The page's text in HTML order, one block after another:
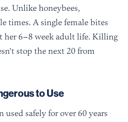
Unlike honeybees,
times. A single female bites
her 6–8 week adult life. Killing
stop the next 20 from
to Use
used safely for over 60 years